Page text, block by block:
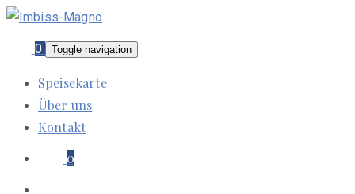
0 Toggle navigation
Speisekarte
Über uns
Kontakt
0